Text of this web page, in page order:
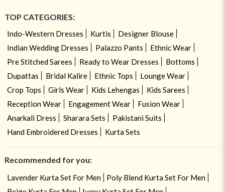
TOP CATEGORIES:
Indo-Western Dresses Kurtis
Designer Blouse
Indian Wedding Dresses
Palazzo Pants
Ethnic Wear
Pre Stitched Sarees
Ready to Wear Dresses
Bottoms
Dupattas
Bridal Kalire Ethnic Tops
Lounge Wear
Crop Tops
Girls Wear Kids Lehengas
Kids Sarees
Reception Wear
Engagement Wear
Fusion Wear
Anarkali Dress
Sharara Sets
Pakistani Suits
Hand Embroidered Dresses
Kurta Sets
Recommended for you:
Lavender Kurta Set For Men
Poly Blend Kurta Set For Men